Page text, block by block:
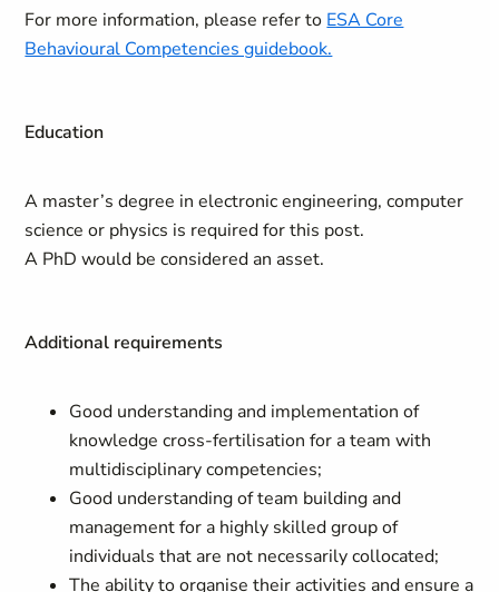
For more information, please refer to ESA Core
Behavioural Competencies guidebook.
Education
A master’s degree in electronic engineering, computer
science or physics is required for this post.
A PhD would be considered an asset.
Additional requirements
Good understanding and implementation of
knowledge cross-fertilisation for a team with
multidisciplinary competencies;
Good understanding of team building and
management for a highly skilled group of
individuals that are not necessarily collocated;
The ability to organise their activities and ensure a